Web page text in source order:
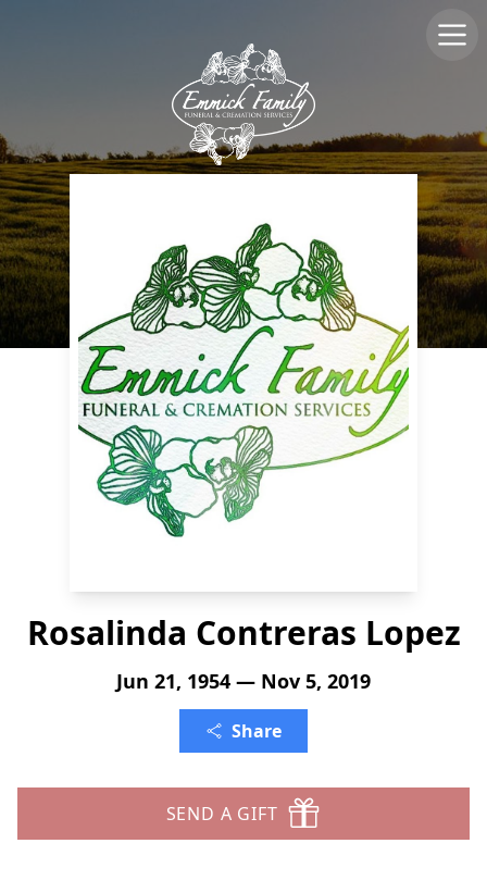
Rosalinda Contreras Lopez
Jun 21, 1954 — Nov 5, 2019
Share
SEND A GIFT